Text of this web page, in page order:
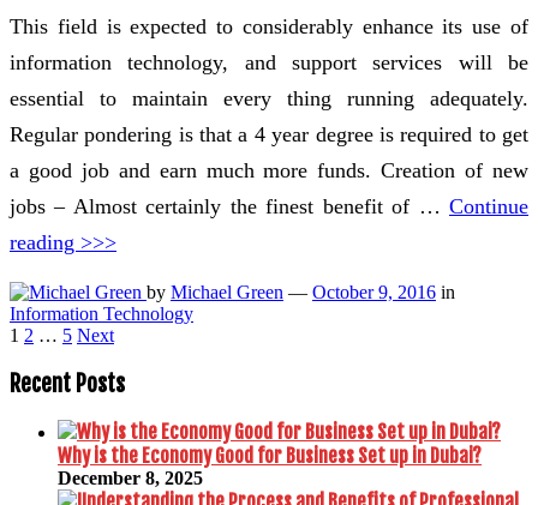
This field is expected to considerably enhance its use of
information technology, and support services will be
essential to maintain every thing running adequately.
Regular pondering is that a 4 year degree is required to get
a good job and earn much more funds. Creation of new
jobs – Almost certainly the finest benefit of … Continue
reading >>>
by Michael Green — October 9, 2016 in
Information Technology
Posts
pagination
1 2 … 5 Next
Recent Posts
Why is the Economy Good for Business Set up in Dubai?
December 8, 2025